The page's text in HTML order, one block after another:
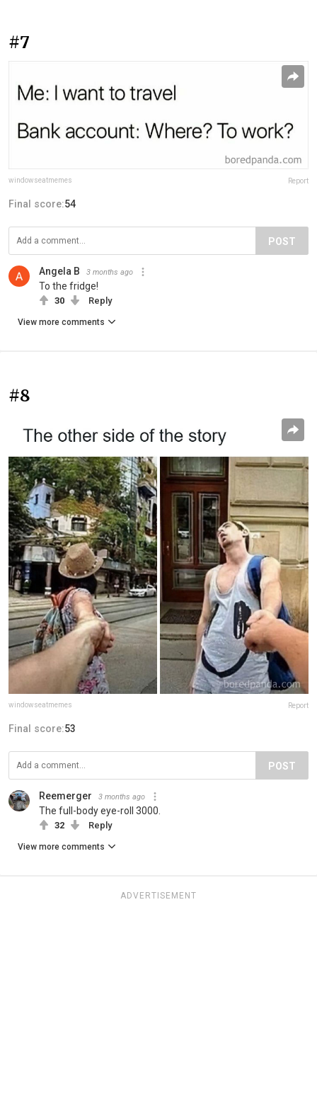
#7
windowseatmemes Report
Final score:54
POST
Angela B 3 months ago
To the fridge!
30 Reply
View more comments
#8
windowseatmemes Report
Final score:53
POST
Reemerger 3 months ago
The full-body eye-roll 3000.
32 Reply
View more comments
ADVERTISEMENT